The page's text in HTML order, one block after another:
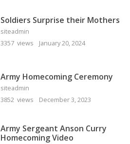
Soldiers Surprise their Mothers
siteadmin
3357 views
January 20, 2024
Army Homecoming Ceremony
siteadmin
3852 views
December 3, 2023
Army Sergeant Anson Curry
Homecoming Video